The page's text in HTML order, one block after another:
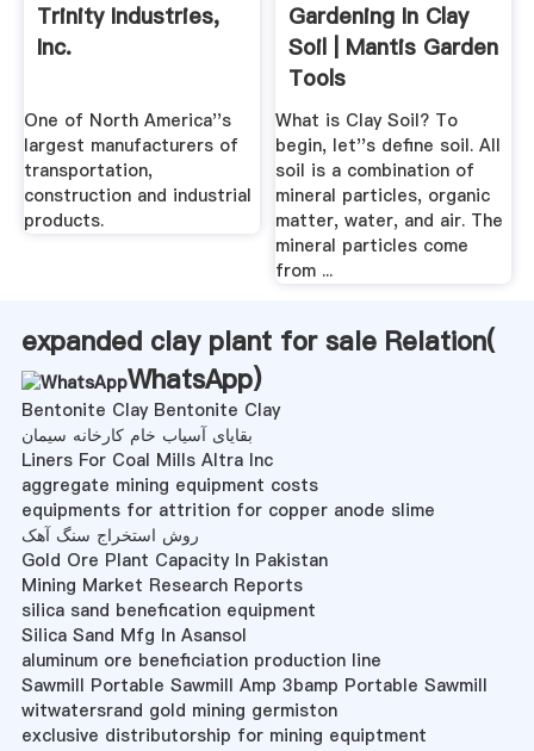
Trinity Industries,
Inc.
One of North America''s
largest manufacturers of
transportation,
construction and industrial
products.
Gardening In Clay
Soil | Mantis Garden
Tools
What is Clay Soil? To
begin, let''s define soil. All
soil is a combination of
mineral particles, organic
matter, water, and air. The
mineral particles come
from ...
expanded clay plant for sale Relation(
WhatsApp)
Bentonite Clay Bentonite Clay
بقایای آسیاب خام کارخانه سیمان
Liners For Coal Mills Altra Inc
aggregate mining equipment costs
equipments for attrition for copper anode slime
روش استخراج سنگ آهک
Gold Ore Plant Capacity In Pakistan
Mining Market Research Reports
silica sand benefication equipment
Silica Sand Mfg In Asansol
aluminum ore beneficiation production line
Sawmill Portable Sawmill Amp 3bamp Portable Sawmill
witwatersrand gold mining germiston
exclusive distributorship for mining equiptment